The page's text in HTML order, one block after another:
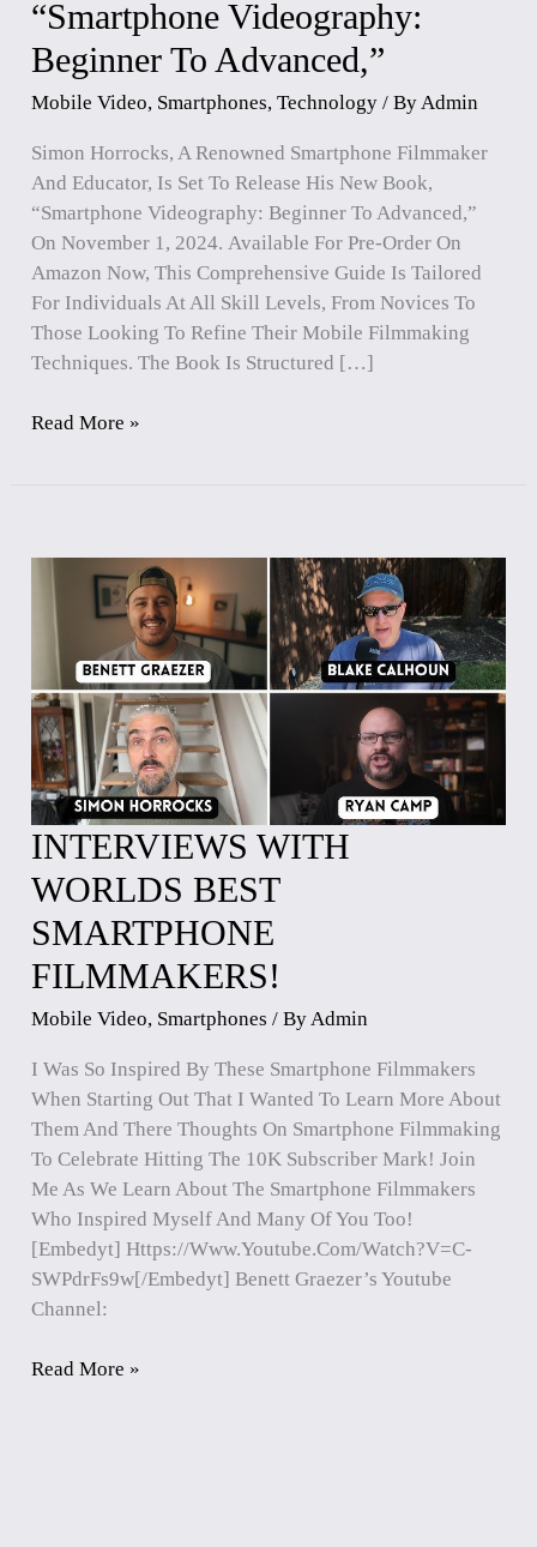
“Smartphone Videography:
Beginner To Advanced,”
Mobile Video, Smartphones,Technology / ByAdmin
Simon Horrocks, A Renowned Smartphone Filmmaker
And Educator, Is Set To Release His New Book,
“Smartphone Videography: Beginner To Advanced,”
On November 1, 2024. Available For Pre-Order On
Amazon Now, This Comprehensive Guide Is Tailored
For Individuals At All Skill Levels, From Novices To
Those Looking To Refine Their Mobile Filmmaking
Techniques. The Book Is Structured […]
“Smartphone
Videography:
Beginner
To
Read More »
INTERVIEWS WITH
WORLDS BEST
SMARTPHONE
FILMMAKERS!
Mobile Video, Smartphones / By Admin
I Was So Inspired By These Smartphone Filmmakers
When Starting Out That I Wanted To Learn More About
Them And There Thoughts On Smartphone Filmmaking
To Celebrate Hitting The 10K Subscriber Mark! Join
Me As We Learn About The Smartphone Filmmakers
Who Inspired Myself And Many Of You Too!
[embedyt] Https://www.youtube.com/watch?v=c-
SWPdrFs9w[/embedyt] Benett Graezer’s Youtube
Channel:
INTERVIEWS
WORLDS
BEST
FILMMAKERS!
Read More »